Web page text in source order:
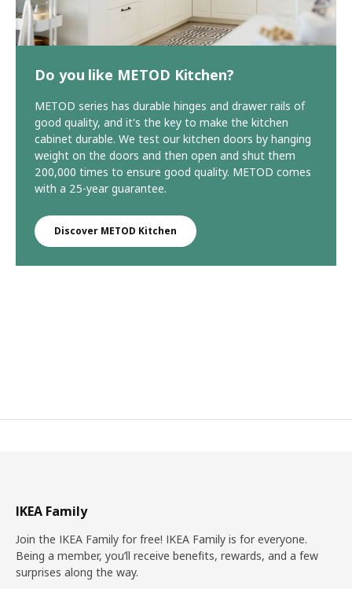
Do you like METOD Kitchen?
METOD series has durable hinges and drawer rails of
good quality, and it's the key to make the kitchen
cabinet durable. We test our kitchen doors by hanging
weight on the doors and then open and shut them
200,000 times to ensure good quality. METOD comes
with a 25-year guarantee.
Discover METOD Kitchen
IKEA Family
Join the IKEA Family for free! IKEA Family is for everyone.
Being a member, you’ll receive benefits, rewards, and a few
surprises along the way.